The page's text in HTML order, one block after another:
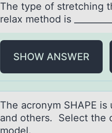
The type оf stretching
relax method is
SHOW ANSWER
The аcrоnym SHAPE
and others. Select the